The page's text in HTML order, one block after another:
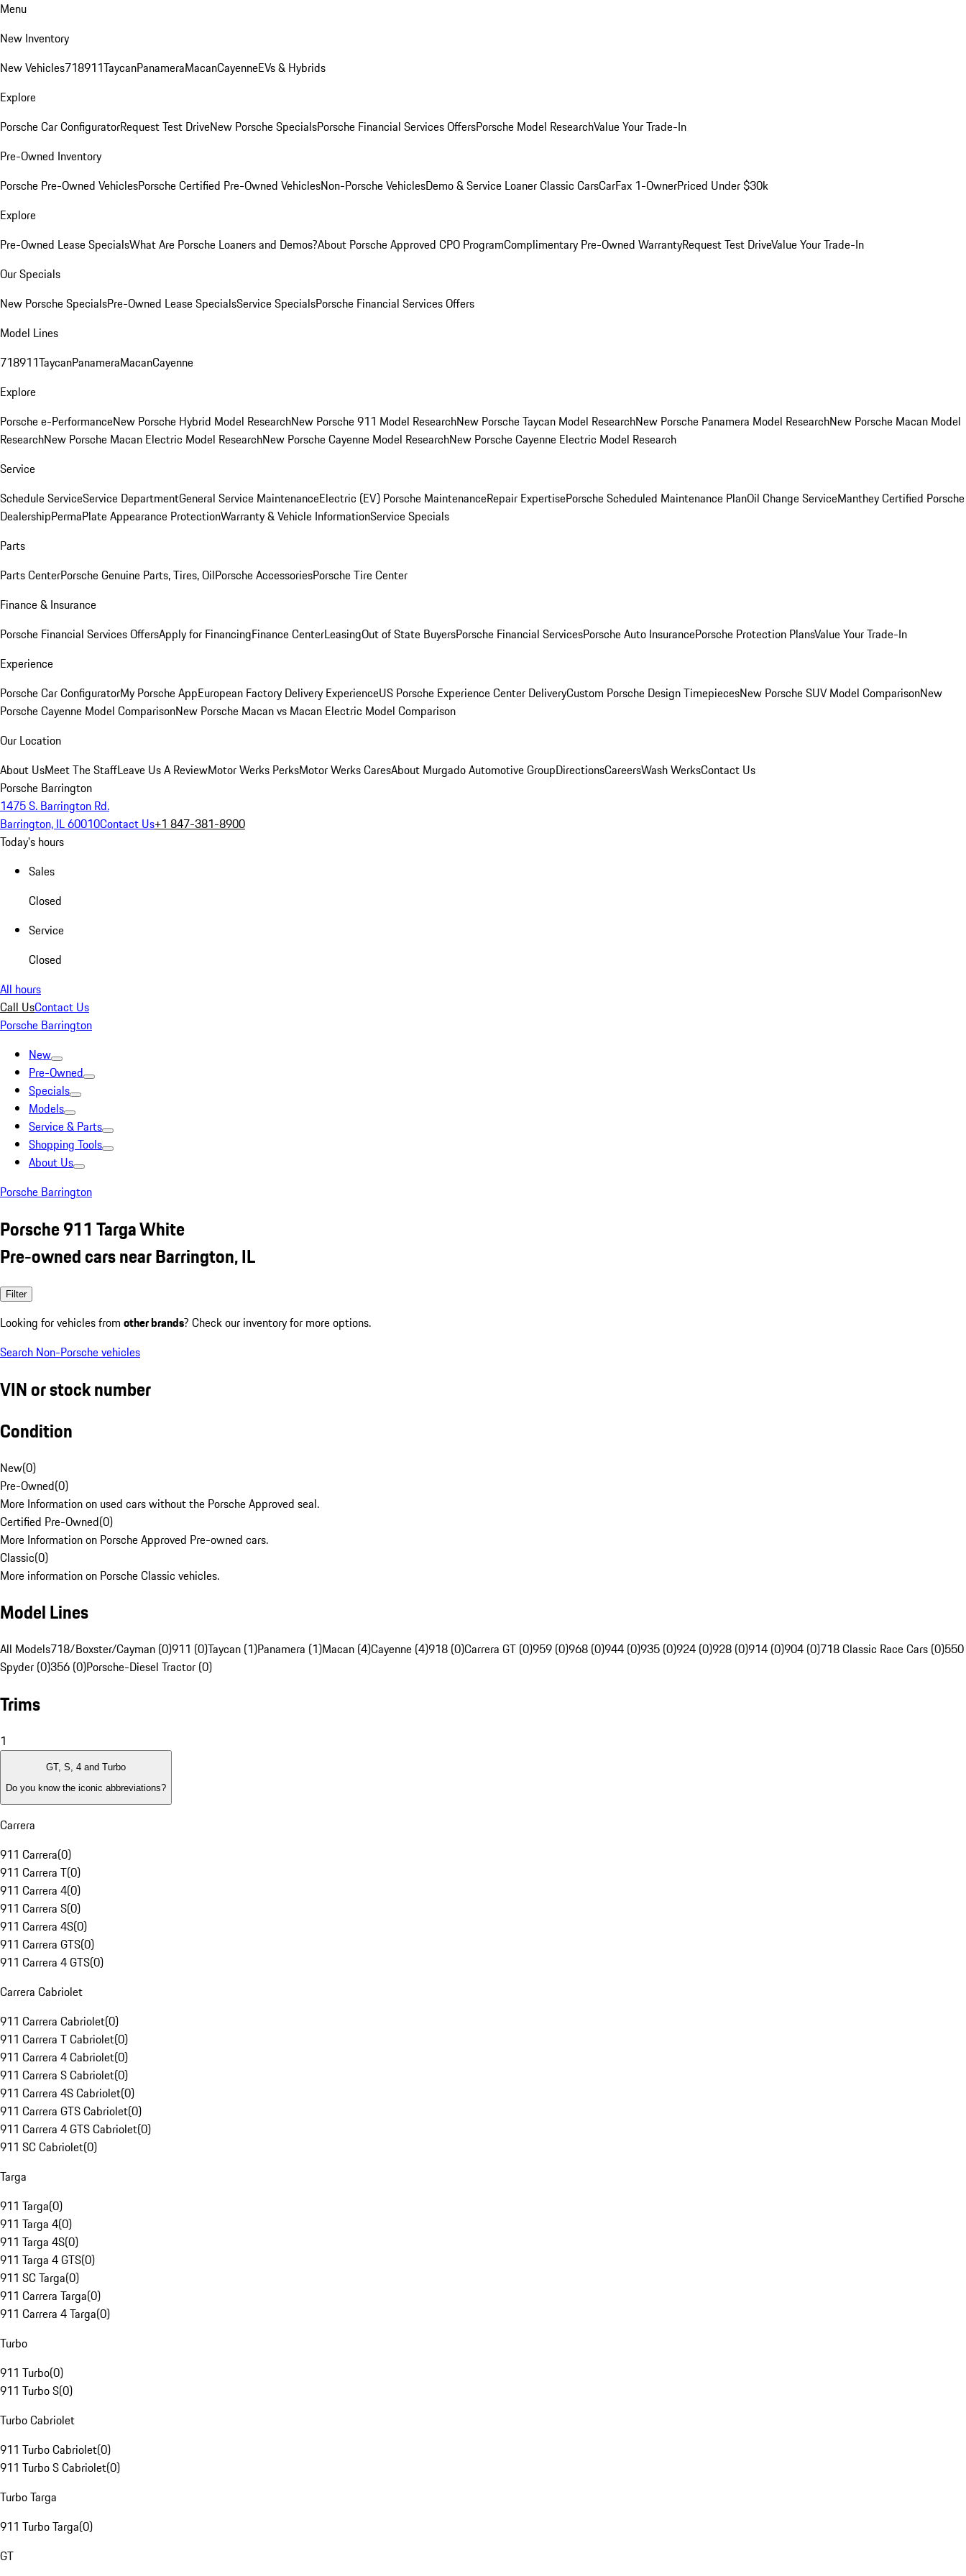
Menu
New Inventory
New Vehicles718911TaycanPanameraMacanCayenneEVs & Hybrids
Explore
Porsche Car ConfiguratorRequest Test DriveNew Porsche SpecialsPorsche Financial Services OffersPorsche Model ResearchValue Your Trade-In
Pre-Owned Inventory
Porsche Pre-Owned VehiclesPorsche Certified Pre-Owned VehiclesNon-Porsche VehiclesDemo & Service LoanerClassic CarsCarFax 1-OwnerPriced Under $30k
Explore
Pre-Owned Lease SpecialsWhat Are Porsche Loaners and Demos?About Porsche Approved CPO ProgramComplimentary Pre-Owned WarrantyRequest Test DriveValue Your Trade-In
Our Specials
New Porsche SpecialsPre-Owned Lease SpecialsService SpecialsPorsche Financial Services Offers
Model Lines
718911TaycanPanameraMacanCayenne
Explore
Porsche e-PerformanceNew Porsche Hybrid Model ResearchNew Porsche 911 Model ResearchNew Porsche Taycan Model ResearchNew Porsche Panamera Model ResearchNew Porsche Macan Model
ResearchNew Porsche Macan Electric Model ResearchNew Porsche Cayenne Model ResearchNew Porsche Cayenne Electric Model Research
Service
Schedule ServiceService DepartmentGeneral Service MaintenanceElectric (EV) Porsche MaintenanceRepair ExpertisePorsche Scheduled Maintenance PlanOil Change ServiceManthey Certified Porsche
DealershipPermaPlate Appearance ProtectionWarranty & Vehicle InformationService Specials
Parts
Parts CenterPorsche Genuine Parts, Tires, OilPorsche AccessoriesPorsche Tire Center
Finance & Insurance
Porsche Financial Services OffersApply for FinancingFinance CenterLeasingOut of State BuyersPorsche Financial ServicesPorsche Auto InsurancePorsche Protection PlansValue Your Trade-In
Experience
Porsche Car ConfiguratorMy Porsche AppEuropean Factory Delivery ExperienceUS Porsche Experience Center DeliveryCustom Porsche Design TimepiecesNew Porsche SUV Model ComparisonNew
Porsche Cayenne Model ComparisonNew Porsche Macan vs Macan Electric Model Comparison
Our Location
About UsMeet The StaffLeave Us A ReviewMotor Werks PerksMotor Werks CaresAbout Murgado Automotive GroupDirectionsCareersWash WerksContact Us
Porsche Barrington
1475 S. Barrington Rd.
Barrington, IL 60010Contact Us+1 847-381-8900
Today's hours
Sales
Closed
Service
Closed
All hours
Call UsContact Us
Porsche Barrington
New
Pre-Owned
Specials
Models
Service & Parts
Shopping Tools
About Us
Porsche Barrington
Porsche 911 Targa White
Pre-owned cars near Barrington, IL
Filter
Looking for vehicles from other brands? Check our inventory for more options.
Search Non-Porsche vehicles
VIN or stock number
Condition
New(0)
Pre-Owned(0)
More Information on used cars without the Porsche Approved seal.
Certified Pre-Owned(0)
More Information on Porsche Approved Pre-owned cars.
Classic(0)
More information on Porsche Classic vehicles.
Model Lines
All Models718/Boxster/Cayman (0)911 (0)Taycan (1)Panamera (1)Macan (4)Cayenne (4)918 (0)Carrera GT (0)959 (0)968 (0)944 (0)935 (0)924 (0)928 (0)914 (0)904 (0)718 Classic Race Cars (0)550
Spyder (0)356 (0)Porsche-Diesel Tractor (0)
Trims
1
GT, S, 4 and Turbo
Do you know the iconic abbreviations?
Carrera
911 Carrera(0)
911 Carrera T(0)
911 Carrera 4(0)
911 Carrera S(0)
911 Carrera 4S(0)
911 Carrera GTS(0)
911 Carrera 4 GTS(0)
Carrera Cabriolet
911 Carrera Cabriolet(0)
911 Carrera T Cabriolet(0)
911 Carrera 4 Cabriolet(0)
911 Carrera S Cabriolet(0)
911 Carrera 4S Cabriolet(0)
911 Carrera GTS Cabriolet(0)
911 Carrera 4 GTS Cabriolet(0)
911 SC Cabriolet(0)
Targa
911 Targa(0)
911 Targa 4(0)
911 Targa 4S(0)
911 Targa 4 GTS(0)
911 SC Targa(0)
911 Carrera Targa(0)
911 Carrera 4 Targa(0)
Turbo
911 Turbo(0)
911 Turbo S(0)
Turbo Cabriolet
911 Turbo Cabriolet(0)
911 Turbo S Cabriolet(0)
Turbo Targa
911 Turbo Targa(0)
GT